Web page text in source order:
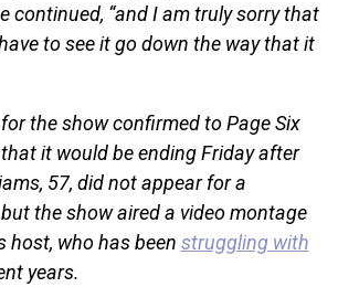
continued, “and I am truly sorry that
to see it go down the way that it
the show confirmed to Page Six
it would be ending Friday after
57, did not appear for a
the show aired a video montage
host, who has been struggling with
years.